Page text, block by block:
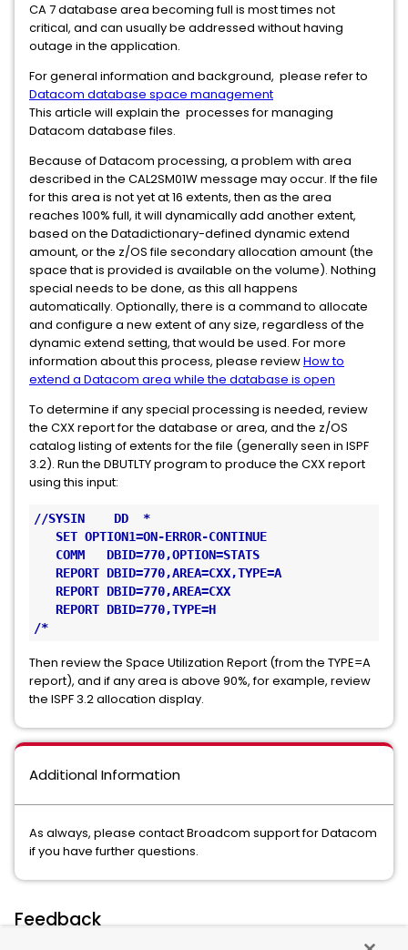
CA 7 database area becoming full is most times not
critical, and can usually be addressed without having
outage in the application.
For general information and background, please refer to
Datacom database space management
This article will explain the processes for managing
Datacom database files.
Because of Datacom processing, a problem with area
described in the CAL2SM01W message may occur. If the file
for this area is not yet at 16 extents, then as the area
reaches 100% full, it will dynamically add another extent,
based on the Datadictionary-defined dynamic extend
amount, or the z/OS file secondary allocation amount (the
space that is provided is available on the volume). Nothing
special needs to be done, as this all happens
automatically. Optionally, there is a command to allocate
and configure a new extent of any size, regardless of the
dynamic extend setting, that would be used. For more
information about this process, please reviewHow to
extend a Datacom area while the database is open
To determine if any special processing is needed, review
the CXX report for the database or area, and the z/OS
catalog listing of extents for the file (generally seen in ISPF
3.2). Run the DBUTLTY program to produce the CXX report
using this input:
//SYSIN    DD  *
   SET OPTION1=ON-ERROR-CONTINUE
   COMM   DBID=770,OPTION=STATS
REPORT DBID=770,AREA=CXX,TYPE=A
   REPORT DBID=770,AREA=CXX
   REPORT DBID=770,TYPE=H
/*
Then review the Space Utilization Report (from the TYPE=A
report), and if any area is above 90%, for example, review
the ISPF 3.2 allocation display.
Additional Information
As always, please contact Broadcom support for Datacom
if you have further questions.
Feedback